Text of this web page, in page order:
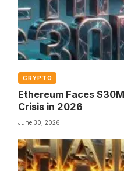
CRYPTO
Ethereum Faces
Crisis in 2026
June 30, 2026